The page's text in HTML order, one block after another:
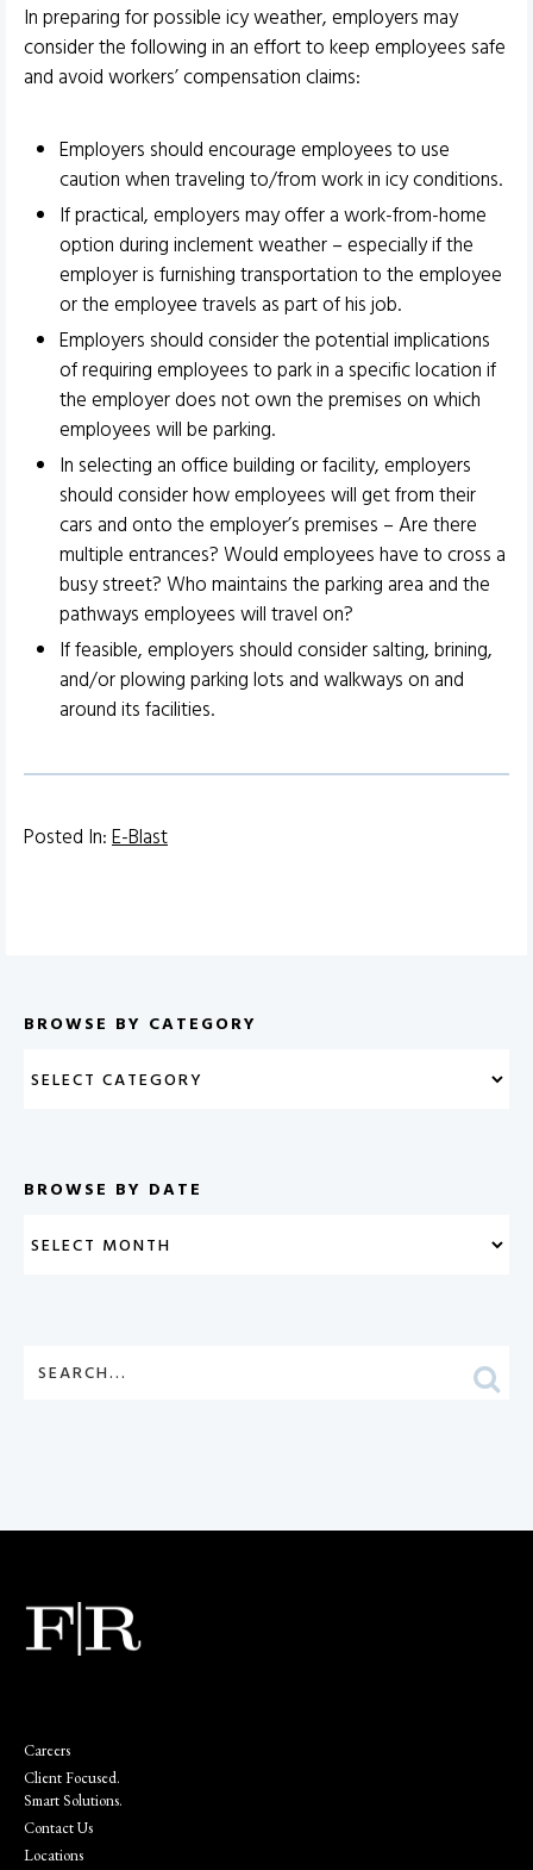
In preparing for possible icy weather, employers may
consider the following in an effort to keep employees safe
and avoid workers’ compensation claims:
Employers should encourage employees to use
caution when traveling to/from work in icy conditions.
If practical, employers may offer a work-from-home
option during inclement weather – especially if the
employer is furnishing transportation to the employee
or the employee travels as part of his job.
Employers should consider the potential implications
of requiring employees to park in a specific location if
the employer does not own the premises on which
employees will be parking.
In selecting an office building or facility, employers
should consider how employees will get from their
cars and onto the employer’s premises – Are there
multiple entrances? Would employees have to cross a
busy street? Who maintains the parking area and the
pathways employees will travel on?
If feasible, employers should consider salting, brining,
and/or plowing parking lots and walkways on and
around its facilities.
Posted In:E-Blast
BROWSE BY CATEGORY
BROWSE BY DATE
Careers
Client Focused.
Smart Solutions.
Contact Us
Locations